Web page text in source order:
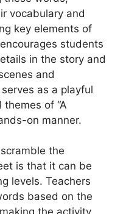
vocabulary and
key elements of
students
in the story and
and
as a playful
of “A
on manner.
the
is that it can be
levels. Teachers
based on the